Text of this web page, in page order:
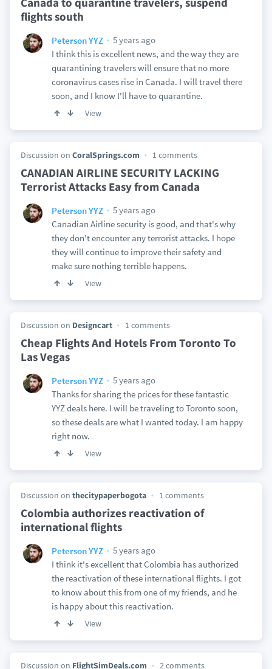
flights south
Peterson YYZ
5 years ago
I think this is excellent news, and the way they are
quarantining travelers will ensure that no more
coronavirus cases rise in Canada. I will travel there
soon, and I know I'll have to quarantine.
View
Discussion on CoralSprings.com 1 comments
CANADIAN AIRLINE SECURITY LACKING
Terrorist Attacks Easy from Canada
Peterson YYZ
5 years ago
Canadian Airline security is good, and that's why
they don't encounter any terrorist attacks. I hope
they will continue to improve their safety and
make sure nothing terrible happens.
View
Discussion on Designcart 1 comments
Cheap Flights And Hotels From Toronto To
Las Vegas
Peterson YYZ
5 years ago
Thanks for sharing the prices for these fantastic
YYZ deals here. I will be traveling to Toronto soon,
so these deals are what I wanted today. I am happy
right now.
View
Discussion on thecitypaperbogota 1 comments
Colombia authorizes reactivation of
international flights
Peterson YYZ
5 years ago
I think it's excellent that Colombia has authorized
the reactivation of these international flights. I got
to know about this from one of my friends, and he
is happy about this reactivation.
View
Discussion on FlightSimDeals.com 2 comments